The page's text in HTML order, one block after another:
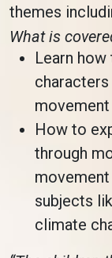
themes
What is
Learn
movement
How to
through
subjects
climate